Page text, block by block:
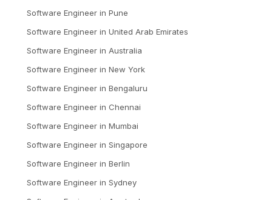
Software Engineer in Pune
Software Engineer in United Arab Emirates
Software Engineer in Australia
Software Engineer in New York
Software Engineer in Bengaluru
Software Engineer in Chennai
Software Engineer in Mumbai
Software Engineer in Singapore
Software Engineer in Berlin
Software Engineer in Sydney